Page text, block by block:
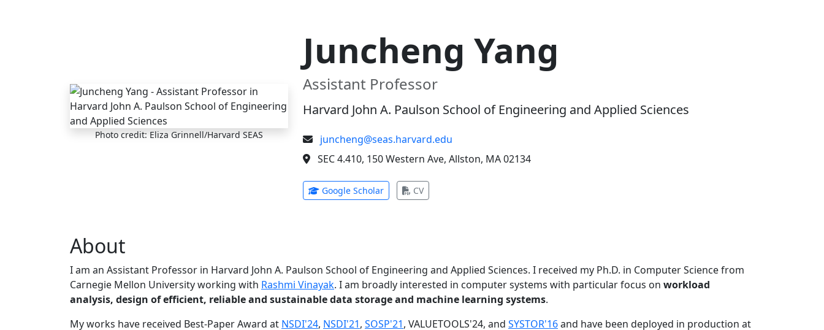
Photo credit: Eliza Grinnell/Harvard SEAS
Juncheng Yang
Assistant Professor
Harvard John A. Paulson School of Engineering and Applied Sciences
juncheng@seas.harvard.edu
SEC 4.410, 150 Western Ave, Allston, MA 02134
Google Scholar(opens in new tab)
CV(opens in new tab)
About
I am an Assistant Professor in Harvard John A. Paulson School of Engineering and Applied Sciences. I received my Ph.D. in Computer Science from
Carnegie Mellon University working with Rashmi Vinayak. I am broadly interested in computer systems with particular focus on workload
analysis, design of efficient, reliable and sustainable data storage and machine learning systems.
My works have received Best-Paper Award at NSDI'24, NSDI'21, SOSP'21, VALUETOOLS'24, and SYSTOR'16and have been deployed in production at